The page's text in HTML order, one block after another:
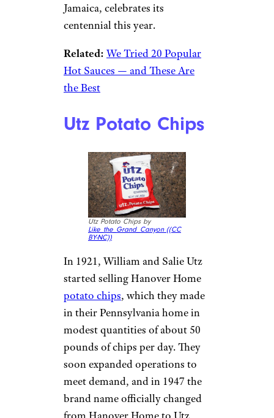
Jamaica, celebrates its
centennial this year.
Related: We Tried 20 Popular
Hot Sauces — and These Are
the Best
Utz Potato Chips
Utz Potato Chips by
Like_the_Grand_Canyon ((CC
BY-NC))
In 1921, William and Salie Utz
started selling Hanover Home
potato chips, which they made
in their Pennsylvania home in
modest quantities of about 50
pounds of chips per day. They
soon expanded operations to
meet demand, and in 1947 the
brand name officially changed